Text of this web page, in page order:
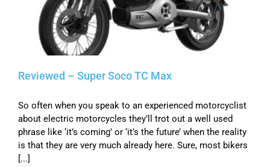
Reviewed – Super Soco TC Max
So often when you speak to an experienced motorcyclist
about electric motorcycles they’ll trot out a well used
phrase like ‘it’s coming’ or ‘it’s the future’ when the reality
is that they are very much already here. Sure, most bikers
[...]